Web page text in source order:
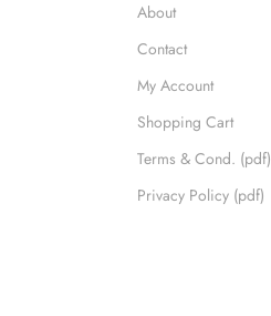
About
Contact
My Account
Shopping Cart
Terms & Cond. (pdf)
Privacy Policy (pdf)